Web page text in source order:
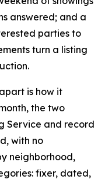
answered; and a
parties to
turn a listing
is how it
the two
Service and record
with no
neighborhood,
fixer, dated,